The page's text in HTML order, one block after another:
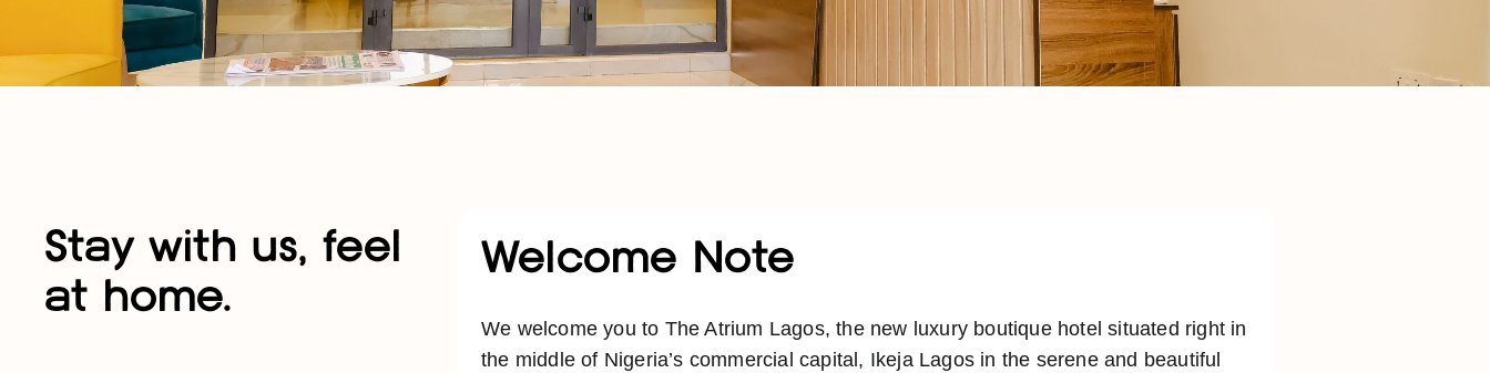
Stay with us, feel
at home.
Welcome Note
We welcome you to The Atrium Lagos, the new luxury boutique hotel situated right in
the middle of Nigeria’s commercial capital, Ikeja Lagos in the serene and beautiful